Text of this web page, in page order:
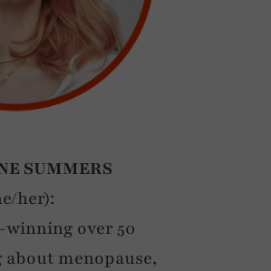
SUMMERS
her):
winning over 50
about menopause,